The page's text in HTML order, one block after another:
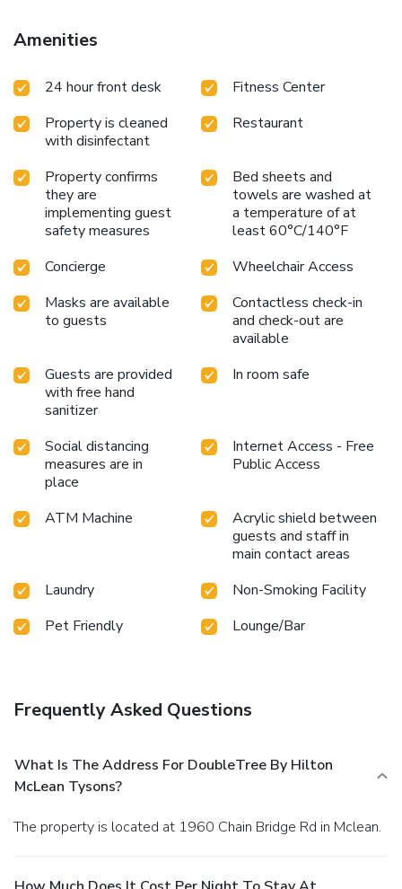
Amenities
24 hour front desk
Fitness Center
Property is cleaned
with disinfectant
Restaurant
Property confirms
they are
implementing guest
safety measures
Bed sheets and
towels are washed at
a temperature of at
least 60°C/140°F
Concierge
Wheelchair Access
Masks are available
to guests
Contactless check-in
and check-out are
available
Guests are provided
with free hand
sanitizer
In room safe
Social distancing
measures are in
place
Internet Access - Free
Public Access
ATM Machine
Acrylic shield between
guests and staff in
main contact areas
Laundry
Non-Smoking Facility
Pet Friendly
Lounge/Bar
Frequently Asked Questions
What Is The Address For DoubleTree By Hilton
McLean Tysons?
The property is located at 1960 Chain Bridge Rd in Mclean.